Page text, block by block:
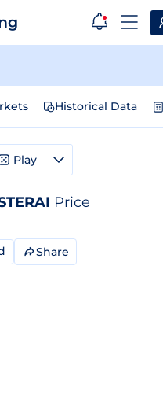
Historical Data
Price
Share
Play